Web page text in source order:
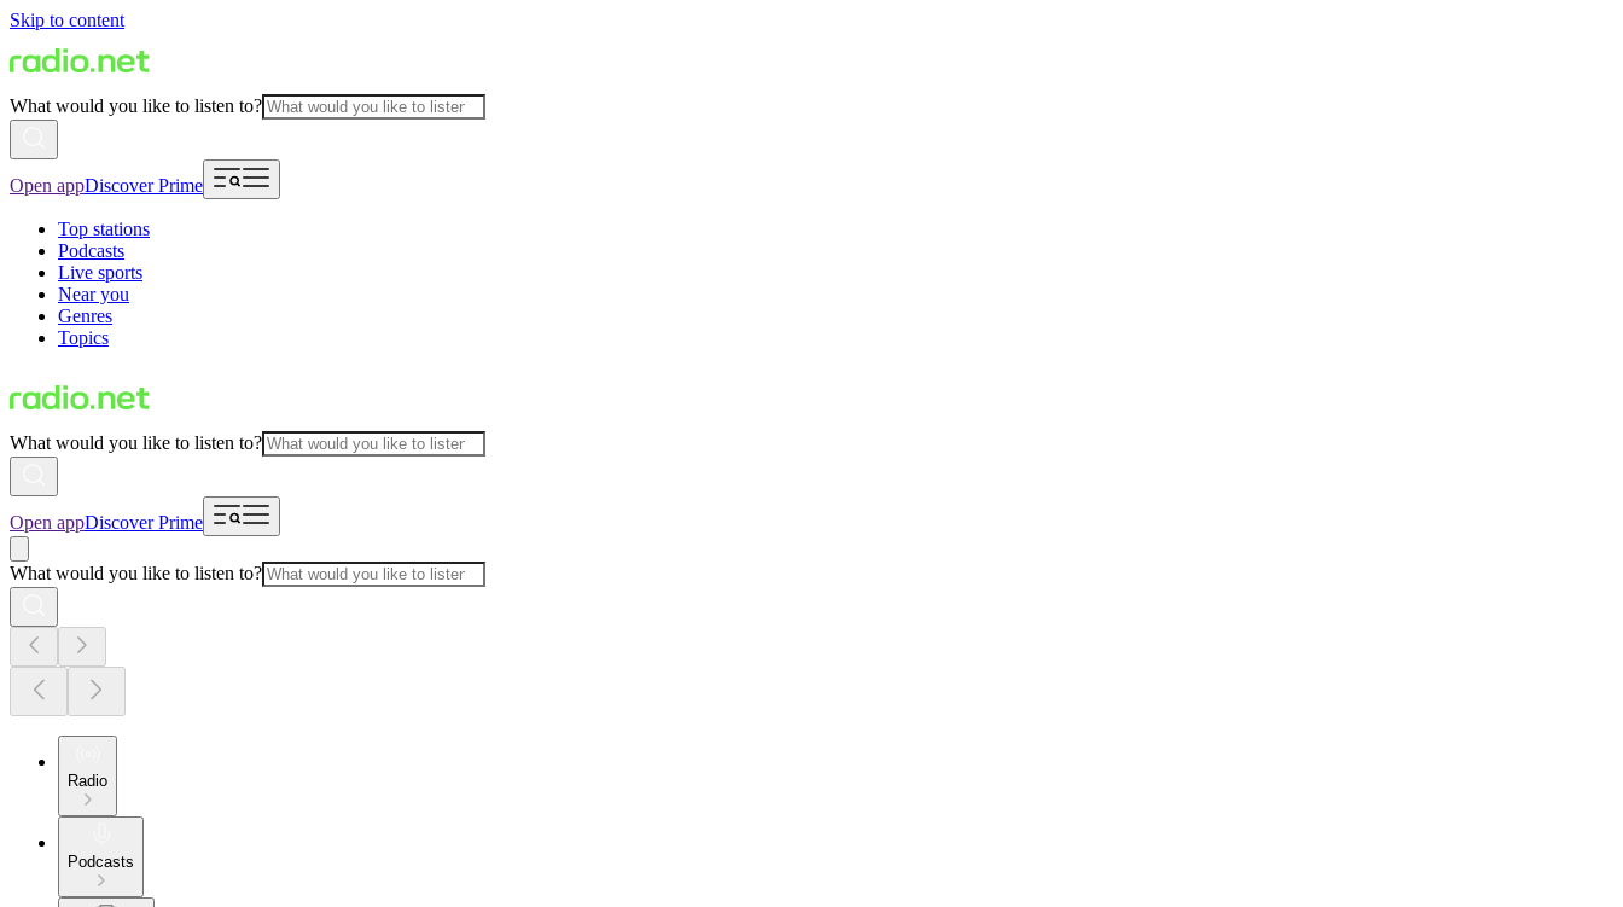
Skip to content
What would you like to listen to?
Open appDiscover Prime
Top stations
Podcasts
Live sports
Near you
Genres
Topics
What would you like to listen to?
Open appDiscover Prime
What would you like to listen to?
Radio
Podcasts